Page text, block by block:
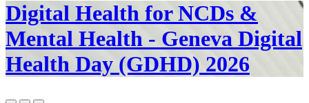
Digital Health for NCDs &
Mental Health - Geneva Digital
Health Day (GDHD) 2026